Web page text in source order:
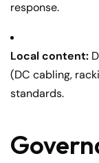
response.
Local content:
(DC cabling,
standards.